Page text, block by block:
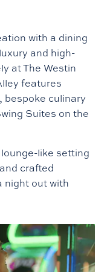
with a dining
and high-
at The Westin
features
culinary
Suites on the
like setting
crafted
night out with